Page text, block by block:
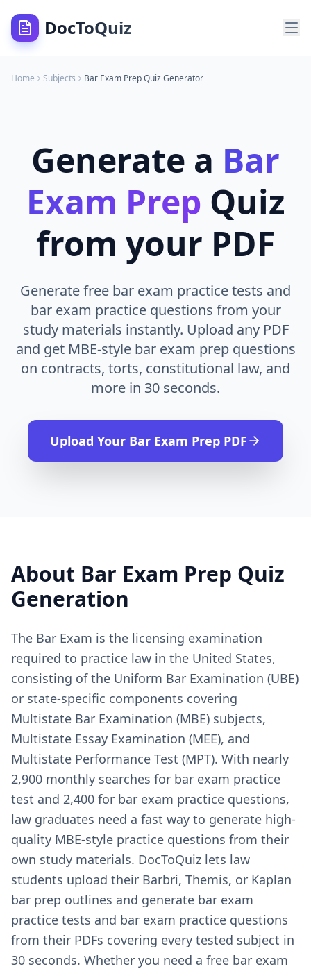
DocToQuiz
Home Subjects Bar Exam PrepQuiz Generator
Generate a Bar
Exam Prep Quiz
from your PDF
Generate free bar exam practice tests and
bar exam practice questions from your
study materials instantly. Upload any PDF
and get MBE-style bar exam prep questions
on contracts, torts, constitutional law, and
more in 30 seconds.
Upload Your Bar Exam Prep PDF
About Bar Exam Prep Quiz
Generation
The Bar Exam is the licensing examination
required to practice law in the United States,
consisting of the Uniform Bar Examination (UBE)
or state-specific components covering
Multistate Bar Examination (MBE) subjects,
Multistate Essay Examination (MEE), and
Multistate Performance Test (MPT). With nearly
2,900 monthly searches for bar exam practice
test and 2,400 for bar exam practice questions,
law graduates need a fast way to generate high-
quality MBE-style practice questions from their
own study materials. DocToQuiz lets law
students upload their Barbri, Themis, or Kaplan
bar prep outlines and generate bar exam
practice tests and bar exam practice questions
from their PDFs covering every tested subject in
30 seconds. Whether you need a free bar exam